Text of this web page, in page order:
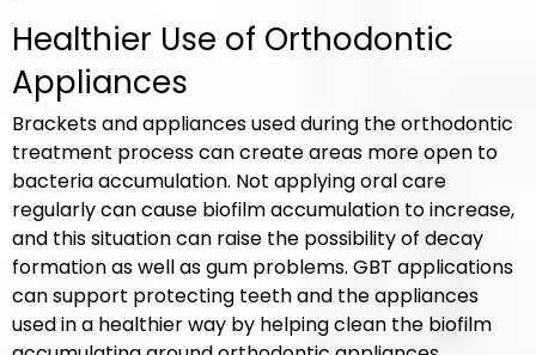
Healthier Use of Orthodontic
Appliances
Brackets and appliances used during the orthodontic
treatment process can create areas more open to
bacteria accumulation. Not applying oral care
regularly can cause biofilm accumulation to increase,
and this situation can raise the possibility of decay
formation as well as gum problems. GBT applications
can support protecting teeth and the appliances
used in a healthier way by helping clean the biofilm